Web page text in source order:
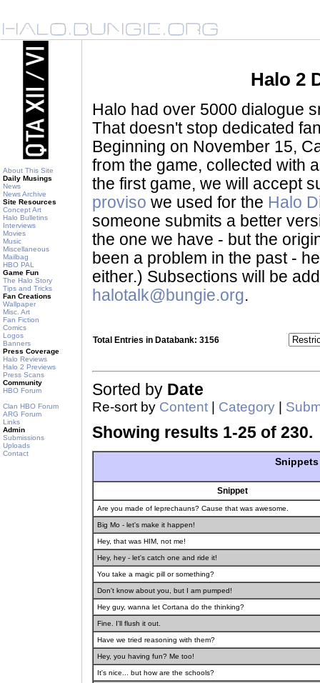
About This Site
Daily Musings
News
News Archive
Site Resources
Concept Art
Halo Bulletins
Interviews
Movies
Music
Miscellaneous
Mailbag
HBO PAL
Game Fun
The Halo Story
Tips and Tricks
Fan Creations
Wallpaper
Misc. Art
Fan Fiction
Comics
Logos
Banners
Press Coverage
Halo Reviews
Halo 2 Previews
Press Scans
Community
HBO Forum
Clan HBO Forum
ARG Forum
Links
Admin
Submissions
Uploads
Contact
Halo 2
Halo had over 5000 dialogue
That doesn't stop dedicated
Beginning on November 15,
from the game, collected with
the first game, we will accept
proviso we used for the Halo
someone submits a better
the one we have - but the
been a problem in the past -
either.) Subsections will be
halotalk@bungie.org.
Total Entries in Databank: 3156
Sorted by Date
Re-sort by Content Category
Showing results 1-25 of 230.
Snippet
Are you made of leprechauns? Cause that was awesome.
Big Mo - let's make it happen!
Hey, that was HIM, not me!
Hey, hey - let's catch one and ride it!
You take a magic pill or something?
Don't know about you, but I am pumped!
Hey guy, wanna let Cortana do the thinking?
Fine. I'll flush it out.
Have we tried reasoning with them?
Hey, you having fun? Me too!
It's nice... but how are the schools?